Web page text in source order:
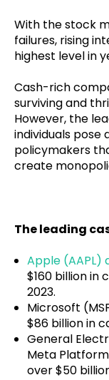
With the stock
failures, rising
highest level in
Cash-rich
surviving and
However, the
individuals pose
policymakers
create
The leading
Apple (AAPL)
$160 billion in
2023.
Microsoft
$86 billion in
General
Meta
over $50